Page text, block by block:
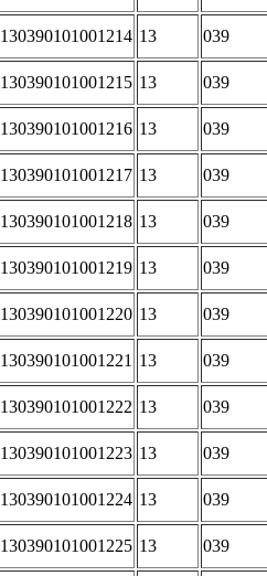
130390101001214 13 039
130390101001215 13 039
130390101001216 13 039
130390101001217 13 039
130390101001218 13 039
130390101001219 13 039
130390101001220 13 039
130390101001221 13 039
130390101001222 13 039
130390101001223 13 039
130390101001224 13 039
130390101001225 13 039